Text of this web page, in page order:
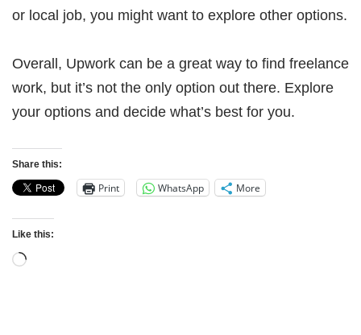
or local job, you might want to explore other options.
Overall, Upwork can be a great way to find freelance
work, but it’s not the only option out there. Explore
your options and decide what’s best for you.
Share this:
Print WhatsApp More
Like this: